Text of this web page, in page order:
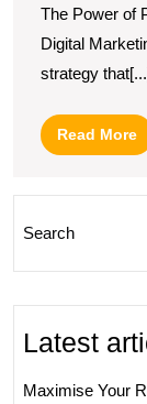
The Power of
Digital
strategy
Read More
Search
Latest
Maximise Your